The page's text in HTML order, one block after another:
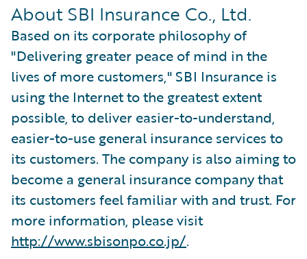
About SBI Insurance Co., Ltd.
Based on its corporate philosophy of
"Delivering greater peace of mind in the
lives of more customers," SBI Insurance is
using the Internet to the greatest extent
possible, to deliver easier-to-understand,
easier-to-use general insurance services to
its customers. The company is also aiming to
become a general insurance company that
its customers feel familiar with and trust. For
more information, please visit
http://www.sbisonpo.co.jp/.